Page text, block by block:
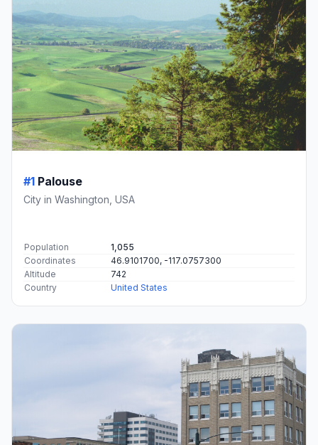
#1 Palouse
City in Washington, USA
Population
1,055
Coordinates
46.9101700, -117.0757300
Altitude
742
Country
United States